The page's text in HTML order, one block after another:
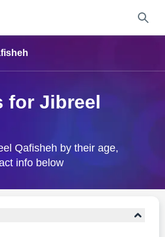
for Jibreel
Qafisheh by their age,
info below